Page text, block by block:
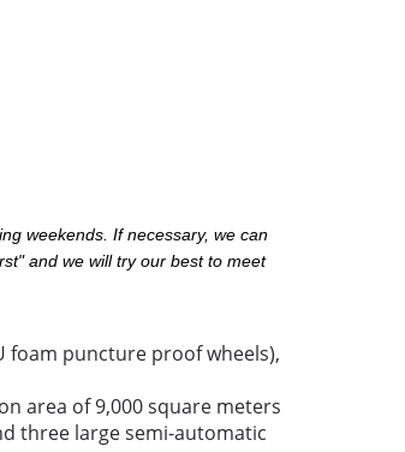
weekends. If necessary, we can
and we will try our best to meet
foam puncture proof wheels),
area of 9,000 square meters
three large semi-automatic